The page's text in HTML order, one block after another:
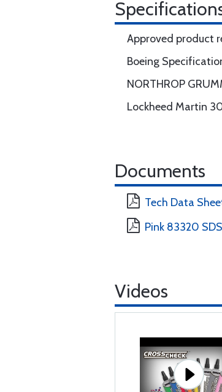
Approved product
Boeing
NORTHROP
Lockheed Martin
Documents
Tech Data
Pink 83320 SDS
Videos